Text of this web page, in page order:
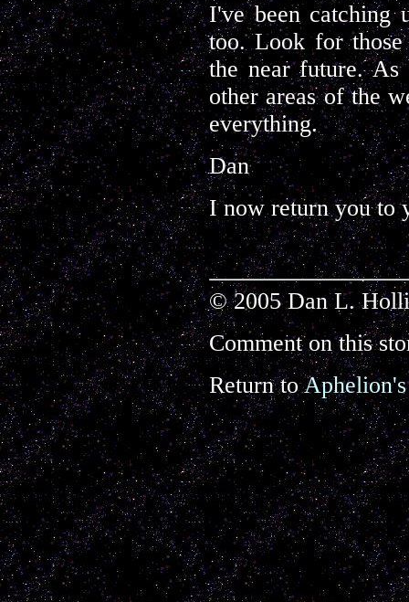
I've been catching
too. Look for
the near future.
other areas of the
everything.
Dan
I now return you to
© 2005 Dan L.
Comment on this
Return to